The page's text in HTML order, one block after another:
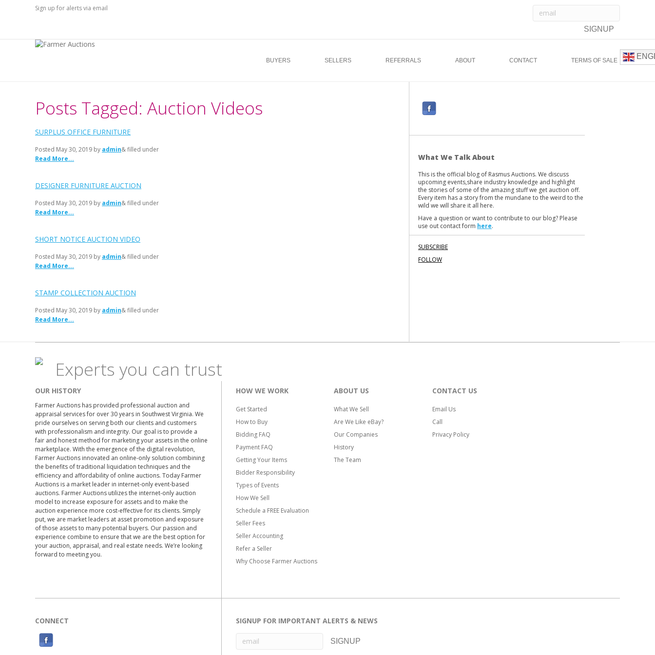
Sign up for alerts via email
BUYERS SELLERS REFERRALS ABOUT CONTACT TERMS OF SALE
Posts Tagged: Auction Videos
SURPLUS OFFICE FURNITURE
Posted May 30, 2019 by admin& filled under
Read More...
DESIGNER FURNITURE AUCTION
Posted May 30, 2019 by admin& filled under
Read More...
SHORT NOTICE AUCTION VIDEO
Posted May 30, 2019 by admin& filled under
Read More...
STAMP COLLECTION AUCTION
Posted May 30, 2019 by admin& filled under
Read More...
b
o
k
What We Talk About
This is the official blog of Rasmus Auctions. We discuss
upcoming events,share industry knowledge and highlight
the stories of some of the amazing stuff we get auction off.
Every item has a story from the mundane to the weird to the
wild we will share it all here.
Have a question or want to contribute to our blog? Please
use out contact form here.
SUBSCRIBE
FOLLOW
Experts you can trust
OUR HISTORY
Farmer Auctions has provided professional auction and
appraisal services for over 30 years in Southwest Virginia. We
pride ourselves on serving both our clients and customers
with professionalism and integrity. Our goal is to provide a
fair and honest method for marketing your assets in the online
marketplace. With the emergence of the digital revolution,
Farmer Auctions innovated an online-only solution combining
the benefits of traditional liquidation techniques and the
efficiency and affordability of online auctions. Today Farmer
Auctions is a market leader in internet-only event-based
auctions. Farmer Auctions utilizes the internet-only auction
model to increase exposure for assets and to make the
auction experience more cost-effective for its clients. Simply
put, we are market leaders at asset promotion and exposure
of those assets to many potential buyers. Our passion and
experience combine to ensure that we are the best option for
your auction, appraisal, and real estate needs. We’re looking
forward to meeting you.
HOW WE WORK
Get Started
How to Buy
Bidding FAQ
Payment FAQ
Getting Your Items
Bidder Responsibility
Types of Events
How We Sell
Schedule a FREE Evaluation
Seller Fees
Seller Accounting
Refer a Seller
Why Choose Farmer Auctions
ABOUT US
What We Sell
Are We Like eBay?
Our Companies
History
The Team
CONTACT US
Email Us
Call
Privacy Policy
CONNECT
SIGNUP FOR IMPORTANT ALERTS & NEWS